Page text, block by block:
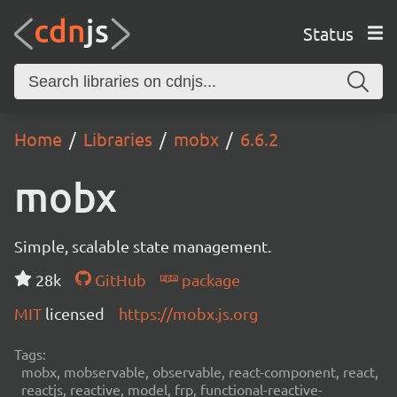
Status
Home Libraries mobx 6.6.2
mobx
Simple, scalable state management.
28k
GitHub
package
MIT licensed https://mobx.js.org
Tags:
mobx, mobservable, observable, react-component, react,
reactjs, reactive, model, frp, functional-reactive-